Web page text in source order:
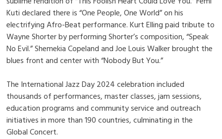
Kuti declared there is “One People, One World” on his
electrifying Afro-Beat performance. Kurt Elling paid tribute to
Wayne Shorter by performing Shorter’s composition, “Speak
No Evil.” Shemekia Copeland and Joe Louis Walker brought the
blues front and center with “Nobody But You.”
The International Jazz Day 2024 celebration included
thousands of performances, master classes, jam sessions,
education programs and community service and outreach
initiatives in more than 190 countries, culminating in the
Global Concert.